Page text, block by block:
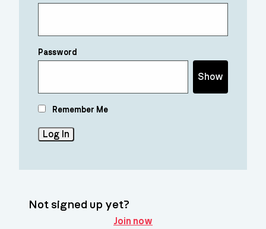
Password
Show
Remember Me
Not signed up yet?
Join now